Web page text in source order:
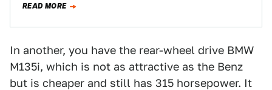
READ MORE
In another, you have the rear-wheel drive BMW
M135i, which is not as attractive as the Benz
but is cheaper and still has 315 horsepower. It